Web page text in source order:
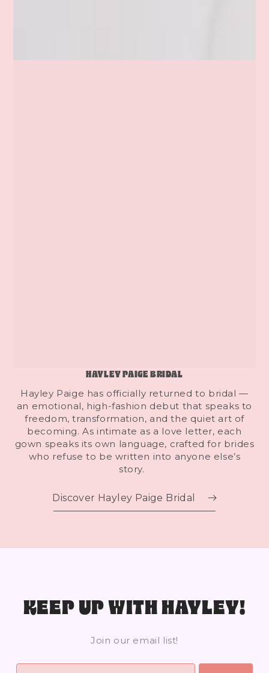
HAYLEY PAIGE BRIDAL
Hayley Paige has officially returned to bridal —
an emotional, high-fashion debut that speaks to
freedom, transformation, and the quiet art of
becoming. As intimate as a love letter, each
gown speaks its own language, crafted for brides
who refuse to be written into anyone else’s
story.
Discover Hayley Paige Bridal
KEEP UP WITH HAYLEY!
Join our email list!